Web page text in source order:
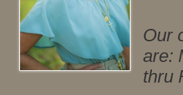
Our
are:
thru